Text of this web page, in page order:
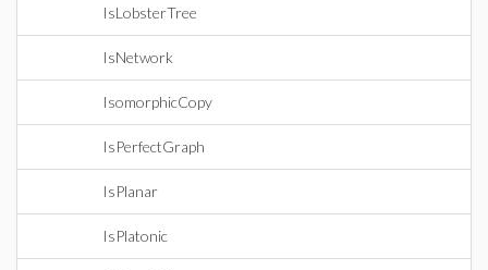
IsLobsterTree
IsNetwork
IsomorphicCopy
IsPerfectGraph
IsPlanar
IsPlatonic